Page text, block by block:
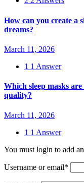
How can you create a
dreams?
March 11, 2026
1 1 Answer
Which sleep masks
quality?
March 11, 2026
1 1 Answer
You must login to add
Username or email*